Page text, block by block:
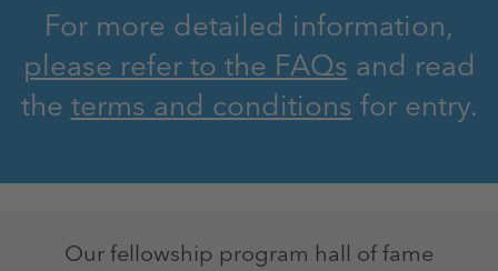
For more detailed information,
please refer to the FAQsand read
theterms and conditionsfor entry.
Our fellowship program hall of fame